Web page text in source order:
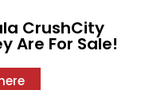
CrushCity
Are For Sale!